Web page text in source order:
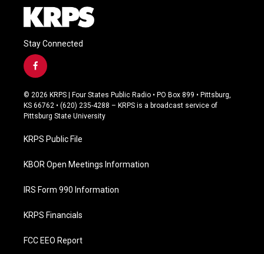
Stay Connected
f
a
c
e
b
o
k
© 2026 KRPS | Four States Public Radio • PO Box 899 • Pittsburg,
KS 66762 • (620) 235-4288 – KRPS is a broadcast service of
Pittsburg State University
KRPS Public File
KBOR Open Meetings Information
IRS Form 990 Information
KRPS Financials
FCC EEO Report